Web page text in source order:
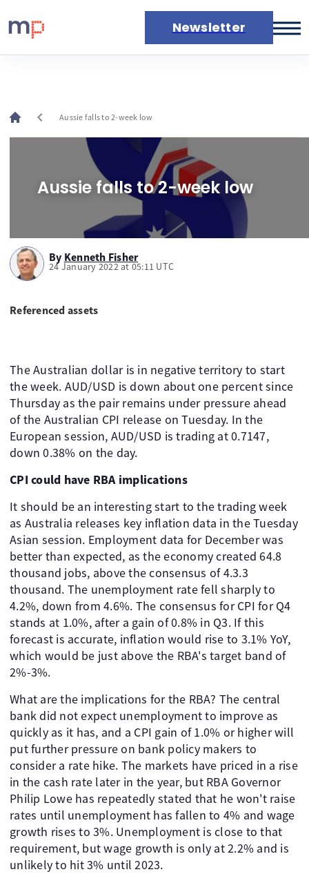
Newsletter
Live rates
Economic calendar
chevron_left Aussie falls to 2-week low
Aussie falls to 2-week low
By Kenneth Fisher
24 January 2022 at 05:11 UTC
Referenced assets
The Australian dollar is in negative territory to start
the week. AUD/USD is down about one percent since
Thursday as the pair remains under pressure ahead
of the Australian CPI release on Tuesday. In the
European session, AUD/USD is trading at 0.7147,
down 0.38% on the day.
CPI could have RBA implications
It should be an interesting start to the trading week
as Australia releases key inflation data in the Tuesday
Asian session. Employment data for December was
better than expected, as the economy created 64.8
thousand jobs, above the consensus of 4.3.3
thousand. The unemployment rate fell sharply to
4.2%, down from 4.6%. The consensus for CPI for Q4
stands at 1.0%, after a gain of 0.8% in Q3. If this
forecast is accurate, inflation would rise to 3.1% YoY,
which would be just above the RBA's target band of
2%-3%.
What are the implications for the RBA? The central
bank did not expect unemployment to improve as
quickly as it has, and a CPI gain of 1.0% or higher will
put further pressure on bank policy makers to
consider a rate hike. The markets have priced in a rise
in the cash rate later in the year, but RBA Governor
Philip Lowe has repeatedly stated that he won't raise
rates until unemployment has fallen to 4% and wage
growth rises to 3%. Unemployment is close to that
requirement, but wage growth is only at 2.2% and is
unlikely to hit 3% until 2023.